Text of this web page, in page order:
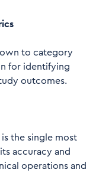
to category
for identifying
outcomes.
the single most
accuracy and
operations and